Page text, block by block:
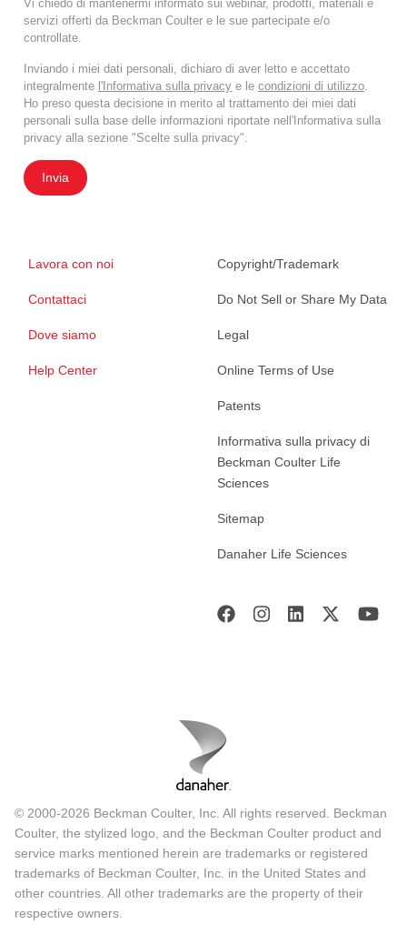
Vi chiedo di mantenermi informato sui webinar, prodotti, materiali e
servizi offerti da Beckman Coulter e le sue partecipate e/o
controllate.
Inviando i miei dati personali, dichiaro di aver letto e accettato
integralmente l'Informativa sulla privacy e le condizioni di utilizzo
Ho preso questa decisione in merito al trattamento dei miei dati
personali sulla base delle informazioni riportate nell'Informativa sulla
privacy alla sezione "Scelte sulla privacy".
Invia
Lavora con noi
Contattaci
Dove siamo
Help Center
Copyright/Trademark
Do Not Sell or Share My Data
Legal
Online Terms of Use
Patents
Informativa sulla privacy di
Beckman Coulter Life
Sciences
Sitemap
Danaher Life Sciences
© 2000-2026 Beckman Coulter, Inc. All rights reserved. Beckman
Coulter, the stylized logo, and the Beckman Coulter product and
service marks mentioned herein are trademarks or registered
trademarks of Beckman Coulter, Inc. in the United States and
other countries. All other trademarks are the property of their
respective owners.